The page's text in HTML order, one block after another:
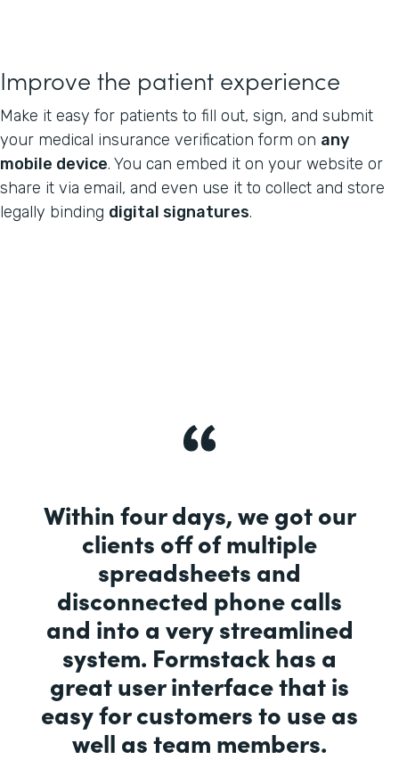
Improve the patient experience
Make it easy for patients to fill out, sign, and submit
your medical insurance verification form on any
mobile device. You can embed it on your website or
share it via email, and even use it to collect and store
legally binding digital signatures.
Within four days, we got our
clients off of multiple
spreadsheets and
disconnected phone calls
and into a very streamlined
system. Formstack has a
great user interface that is
easy for customers to use as
well as team members.